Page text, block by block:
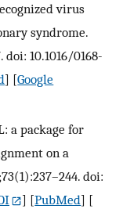
virus
syndrome.
doi: 10.1016/0168-
] [Google
a package for
on a
doi:
] [PubMed] [